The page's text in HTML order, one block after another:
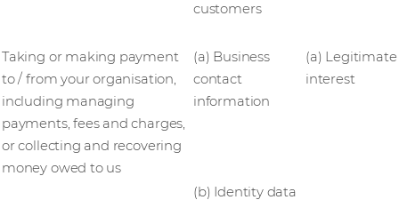
customers
Taking or making payment
to / from your organisation,
including managing
payments, fees and charges,
or collecting and recovering
money owed to us
(a) Business
contact
information
(a) Legitimate
interest
(b) Identity data